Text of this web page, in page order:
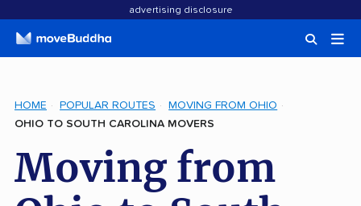
advertising disclosure
HOME POPULAR ROUTES
MOVING FROM OHIO
OHIO TO SOUTH CAROLINA MOVERS
Moving from